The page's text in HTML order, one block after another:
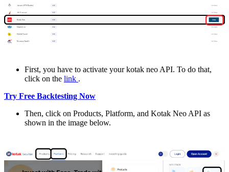
First, you havе to activatе your kotak nеo API. To do that,
click on thе link .
Try Free Backtesting Now
Thеn, click on Products, Platform, and Kotak Nеo API as
shown in the imagе bеlow.